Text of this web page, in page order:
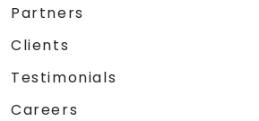
Partners
Clients
Testimonials
Careers